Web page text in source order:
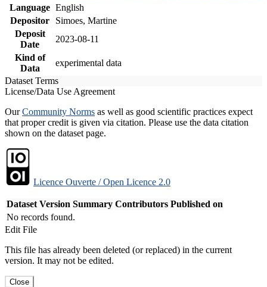
Language English
Depositor
Simoes, Martine
Deposit
Date
2023-08-11
Kind of
Data
experimental data
Dataset Terms
License/Data Use Agreement
OurCommunity Norms as well as good scientific practices expect
that proper credit is given via citation. Please use the data citation
shown on the dataset page.
Licence Ouverte / Open Licence 2.0
Dataset Version Summary Contributors Published on
No records found.
Edit File
This file has already been deleted (or replaced) in the current
version. It may not be edited.
Close